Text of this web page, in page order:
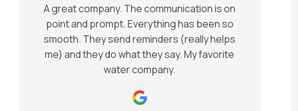
A great company. The communication is on
point and prompt. Everything has been so
smooth. They send reminders (really helps
me) and they do what they say. My favorite
water company.